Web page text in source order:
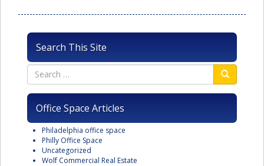
Search This Site
Office Space Articles
Philadelphia office space
Philly Office Space
Uncategorized
Wolf Commercial Real Estate